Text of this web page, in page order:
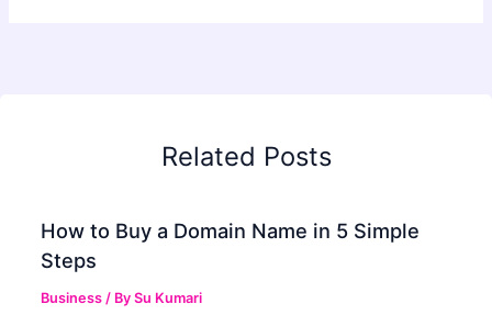
Related Posts
How to Buy a Domain Name in 5 Simple
Steps
Business / BySu Kumari